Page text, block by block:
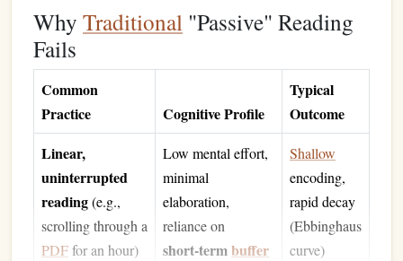
Why Traditional "Passive" Reading
Fails
Common
Practice
Cognitive Profile
Typical
Outcome
Linear,
uninterrupted
reading(e.g.,
scrolling through a
PDFfor an hour)
Low mental effort,
minimal
elaboration,
reliance on
short‑termbuffer
Shallow
encoding,
rapid decay
(Ebbinghaus
curve)